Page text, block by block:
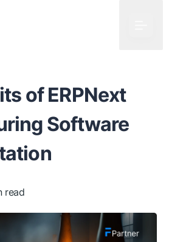
of ERPNext
Software
read